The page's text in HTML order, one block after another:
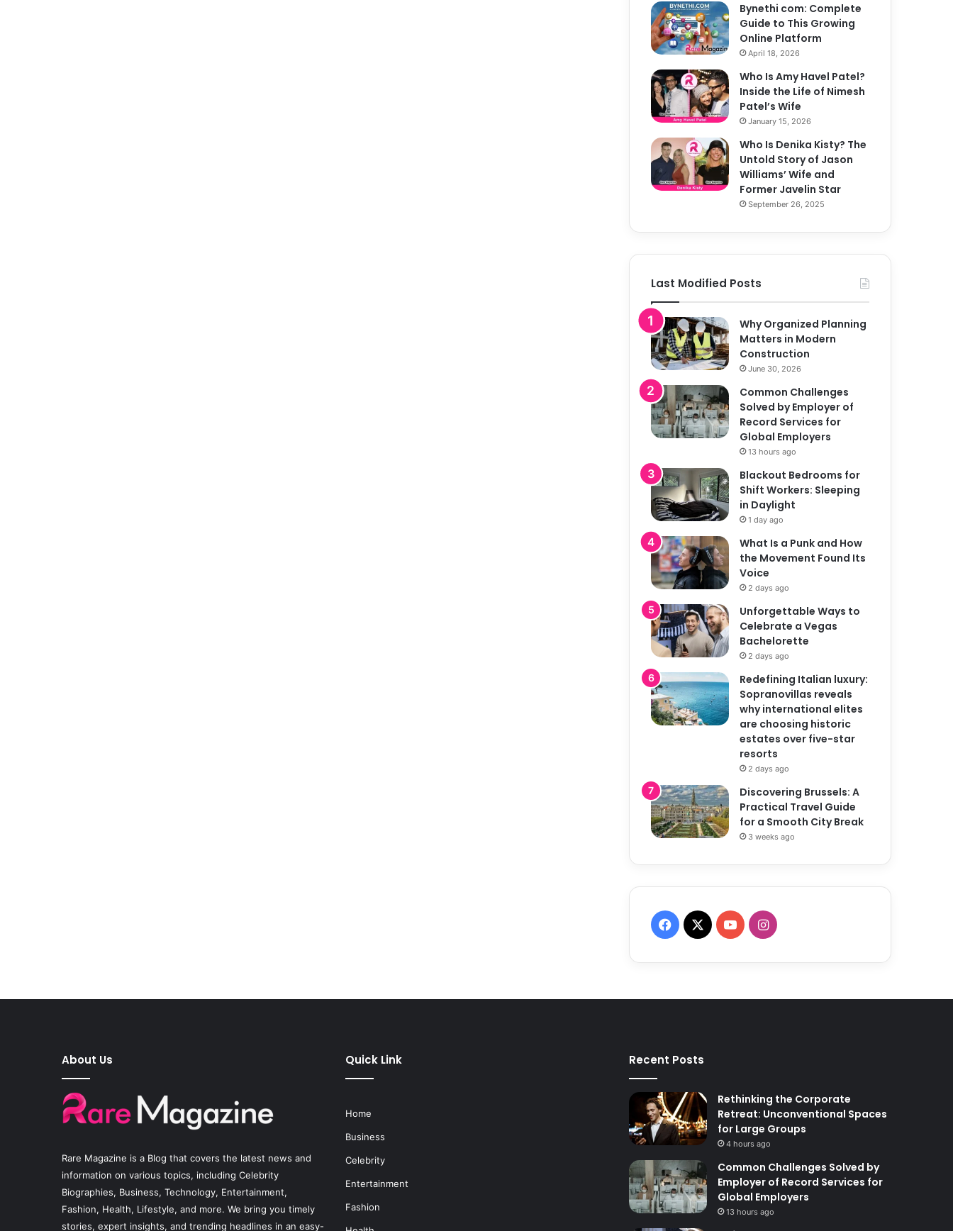
Bynethi com: Complete
Guide to This Growing
Online Platform
April 18, 2026
Who Is Amy Havel Patel?
Inside the Life of Nimesh
Patel’s Wife
January 15, 2026
Who Is Denika Kisty? The
Untold Story of Jason
Williams’ Wife and
Former Javelin Star
September 26, 2025
Last Modified Posts
Why Organized Planning
Matters in Modern
Construction
June 30, 2026
Common Challenges
Solved by Employer of
Record Services for
Global Employers
13 hours ago
Blackout Bedrooms for
Shift Workers: Sleeping
in Daylight
1 day ago
What Is a Punk and How
the Movement Found Its
Voice
2 days ago
Unforgettable Ways to
Celebrate a Vegas
Bachelorette
2 days ago
Redefining Italian luxury:
Sopranovillas reveals
why international elites
are choosing historic
estates over five-star
resorts
2 days ago
Discovering Brussels: A
Practical Travel Guide
for a Smooth City Break
3 weeks ago
F
o
o
k
X
Y
e
I
r
a
m
About Us
Rare Magazine is a Blog that covers the latest news and
information on various topics, including Celebrity
Biographies, Business, Technology, Entertainment,
Fashion, Health, Lifestyle, and more. We bring you timely
stories, expert insights, and trending headlines in an easy-
Quick Link
Home
Business
Celebrity
Entertainment
Fashion
Recent Posts
Rethinking the Corporate
Retreat: Unconventional Spaces
for Large Groups
4 hours ago
Common Challenges Solved by
Employer of Record Services for
Global Employers
13 hours ago